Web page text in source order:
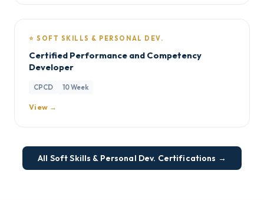
⭐ SOFT SKILLS & PERSONAL DEV.
Certified Performance and Competency
Developer
CPCD 10 Week
View →
All Soft Skills & Personal Dev. Certifications →